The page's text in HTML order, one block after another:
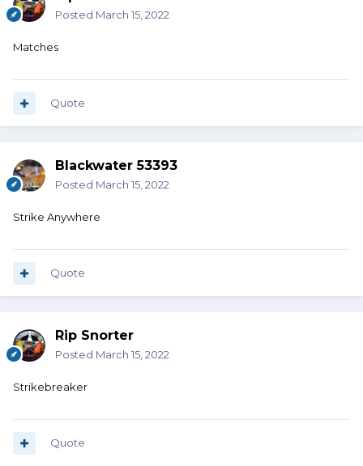
Posted March 15, 2022
Matches
Quote
Blackwater 53393
Posted March 15, 2022
Strike Anywhere
Quote
Rip Snorter
Posted March 15, 2022
Strikebreaker
Quote